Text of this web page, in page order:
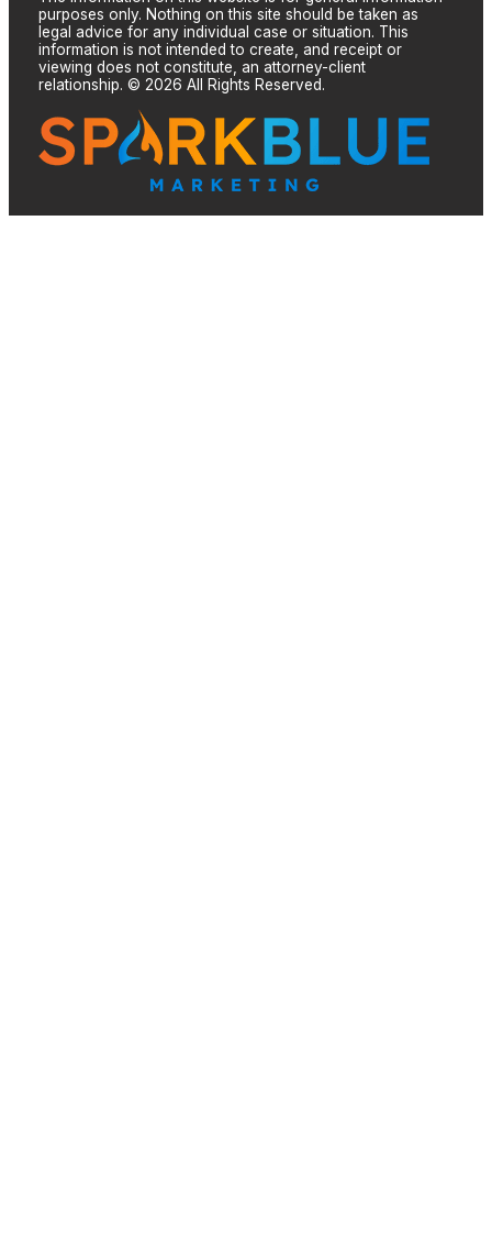
purposes only. Nothing on this site should be taken as
legal advice for any individual case or situation. This
information is not intended to create, and receipt or
viewing does not constitute, an attorney-client
relationship. © 2026 All Rights Reserved.